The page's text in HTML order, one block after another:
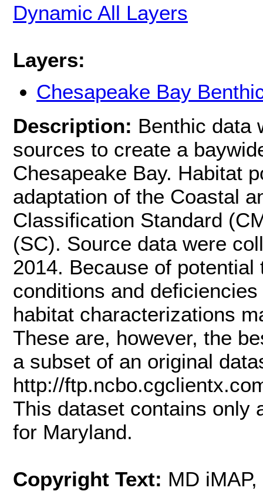
Dynamic All Layers
Layers:
Chesapeake Bay
Description: Benthic data
sources to create a
Chesapeake Bay. Habitat
adaptation of the Coastal
Classification Standard
(SC). Source data were
2014. Because of
conditions and
habitat characterizations
These are, however, the
a subset of an original
http://
This dataset contains only
for Maryland.
Copyright Text: MD